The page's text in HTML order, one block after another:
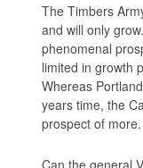
The Timbers
and will only
phenomenal
limited in growth
Whereas
years time, the
prospect of more.
Can the general